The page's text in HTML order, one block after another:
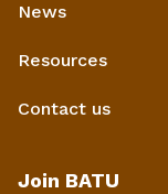
News
Resources
Contact us
Join BATU